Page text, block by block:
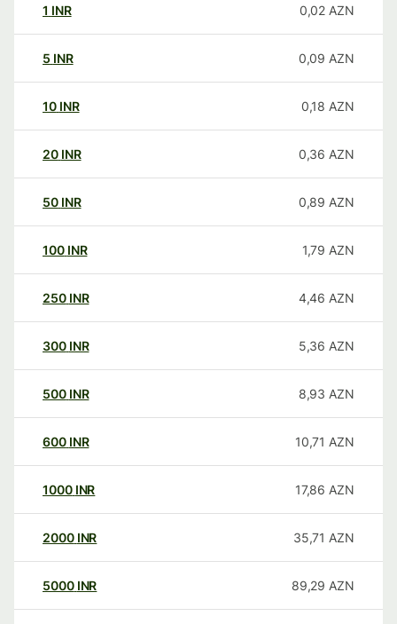
1 INR 0,02 AZN
5 INR 0,09 AZN
10 INR 0,18 AZN
20 INR 0,36 AZN
50 INR 0,89 AZN
100 INR 1,79 AZN
250 INR 4,46 AZN
300 INR 5,36 AZN
500 INR 8,93 AZN
600 INR 10,71 AZN
1000 INR 17,86 AZN
2000 INR 35,71 AZN
5000 INR 89,29 AZN